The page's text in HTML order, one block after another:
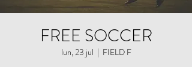
FREE SOCCER
lun, 23 jul
  |
FIELD F